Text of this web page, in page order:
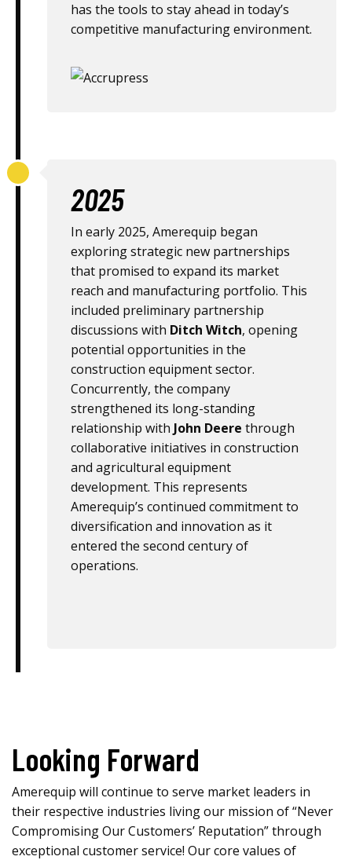
has the tools to stay ahead in today’s
competitive manufacturing environment.
2025
In early 2025, Amerequip began
exploring strategic new partnerships
that promised to expand its market
reach and manufacturing portfolio. This
included preliminary partnership
discussions with Ditch Witch, opening
potential opportunities in the
construction equipment sector.
Concurrently, the company
strengthened its long-standing
relationship with John Deere through
collaborative initiatives in construction
and agricultural equipment
development. This represents
Amerequip’s continued commitment to
diversification and innovation as it
entered the second century of
operations.
Looking Forward
Amerequip will continue to serve market leaders in
their respective industries living our mission of “Never
Compromising Our Customers’ Reputation” through
exceptional customer service! Our core values of